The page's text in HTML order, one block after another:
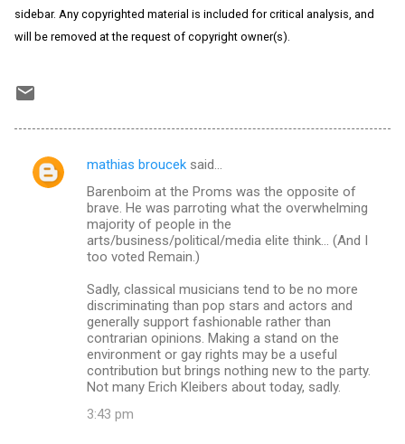
sidebar. Any copyrighted material is included for critical analysis, and
will be removed at the request of copyright owner(s).
C
mathias broucek said…
Barenboim at the Proms was the opposite of
brave. He was parroting what the overwhelming
majority of people in the
arts/business/political/media elite think... (And I
too voted Remain.)
Sadly, classical musicians tend to be no more
discriminating than pop stars and actors and
generally support fashionable rather than
contrarian opinions. Making a stand on the
environment or gay rights may be a useful
contribution but brings nothing new to the party.
Not many Erich Kleibers about today, sadly.
3:43 pm